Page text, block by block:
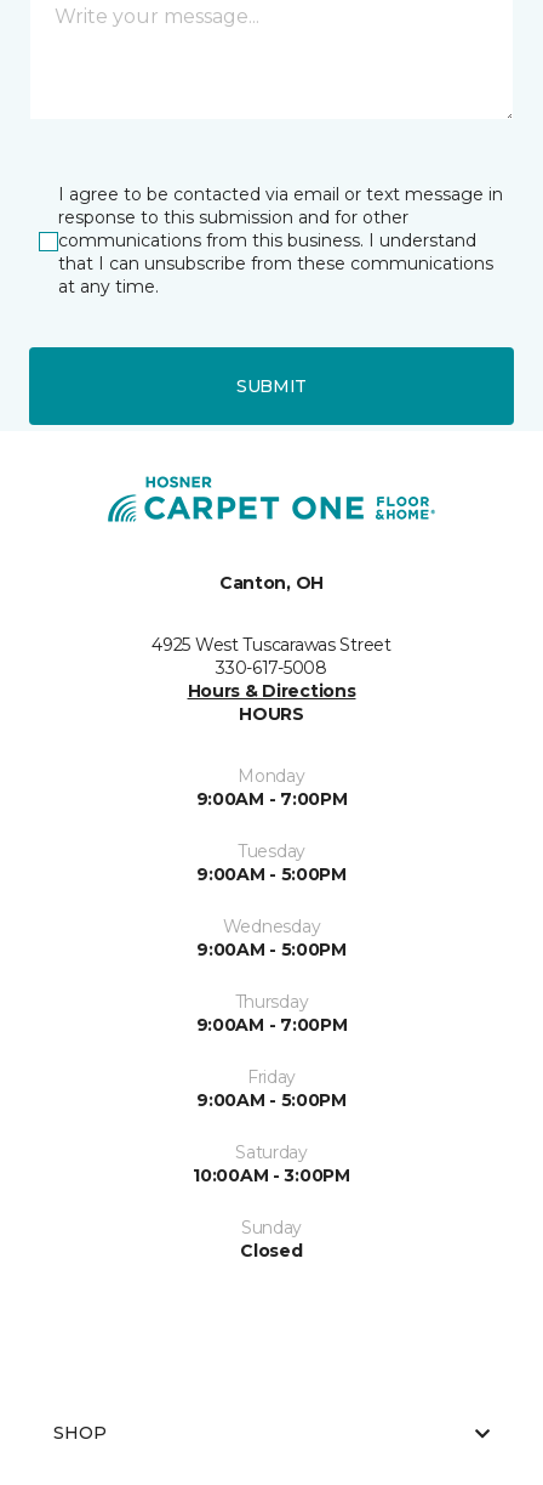
I agree to be contacted via email or text message in
response to this submission and for other
communications from this business. I understand
that I can unsubscribe from these communications
at any time.
SUBMIT
Canton, OH
4925 West Tuscarawas Street
330-617-5008
Hours & Directions
HOURS
Monday
9:00AM - 7:00PM
Tuesday
9:00AM - 5:00PM
Wednesday
9:00AM - 5:00PM
Thursday
9:00AM - 7:00PM
Friday
9:00AM - 5:00PM
Saturday
10:00AM - 3:00PM
Sunday
Closed
SHOP